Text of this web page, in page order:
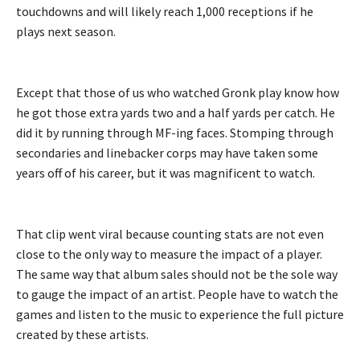
touchdowns and will likely reach 1,000 receptions if he
plays next season.
Except that those of us who watched Gronk play know how
he got those extra yards two and a half yards per catch. He
did it by running through MF-ing faces. Stomping through
secondaries and linebacker corps may have taken some
years off of his career, but it was magnificent to watch.
That clip went viral because counting stats are not even
close to the only way to measure the impact of a player.
The same way that album sales should not be the sole way
to gauge the impact of an artist. People have to watch the
games and listen to the music to experience the full picture
created by these artists.